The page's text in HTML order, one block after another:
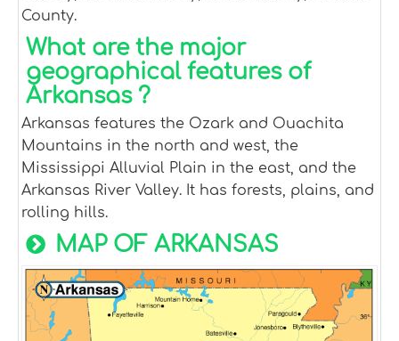
County.
What are the major
geographical features of
Arkansas ?
Arkansas features the Ozark and Ouachita
Mountains in the north and west, the
Mississippi Alluvial Plain in the east, and the
Arkansas River Valley. It has forests, plains, and
rolling hills.
MAP OF ARKANSAS